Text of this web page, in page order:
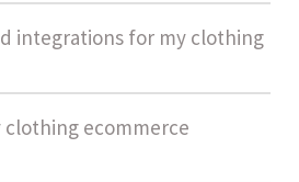
takes 12 - 18 weeks for
platforms that
scalable
driven features.
Cost India | Pricing &
advanced integrations, large
checkout workflows,
integrations for my clothing
Cost India | Pricing &
clothing ecommerce